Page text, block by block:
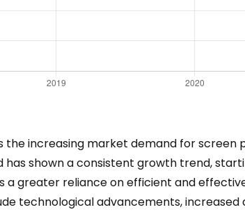
the increasing market demand for screen
shown a consistent growth trend,
a greater reliance on efficient and
technological advancements,